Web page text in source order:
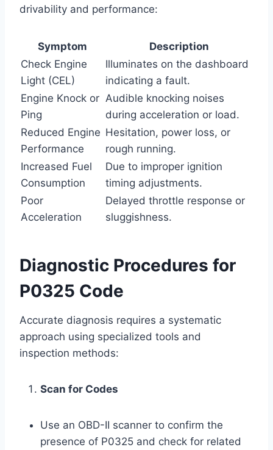
drivability and performance:
Symptom
Description
Check Engine
Light (CEL)
Illuminates on the dashboard
indicating a fault.
Engine Knock or
Ping
Audible knocking noises
during acceleration or load.
Reduced Engine
Performance
Hesitation, power loss, or
rough running.
Increased Fuel
Consumption
Due to improper ignition
timing adjustments.
Poor
Acceleration
Delayed throttle response or
sluggishness.
Diagnostic Procedures for
P0325 Code
Accurate diagnosis requires a systematic
approach using specialized tools and
inspection methods:
Scan for Codes
Use an OBD-II scanner to confirm the
presence of P0325 and check for related